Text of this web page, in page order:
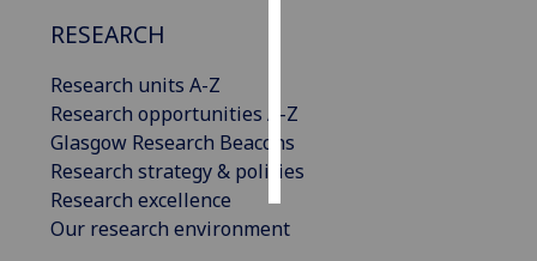
RESEARCH
Research units A-Z
Research opportunities A-Z
Glasgow Research Beacons
Research strategy & policies
Research excellence
Our research environment